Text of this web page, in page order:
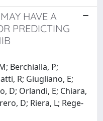
HAVE A
PREDICTING
Berchialla, P;
R; Giugliano, E;
D; Orlandi, E; Chiara,
D; Riera, L; Rege-